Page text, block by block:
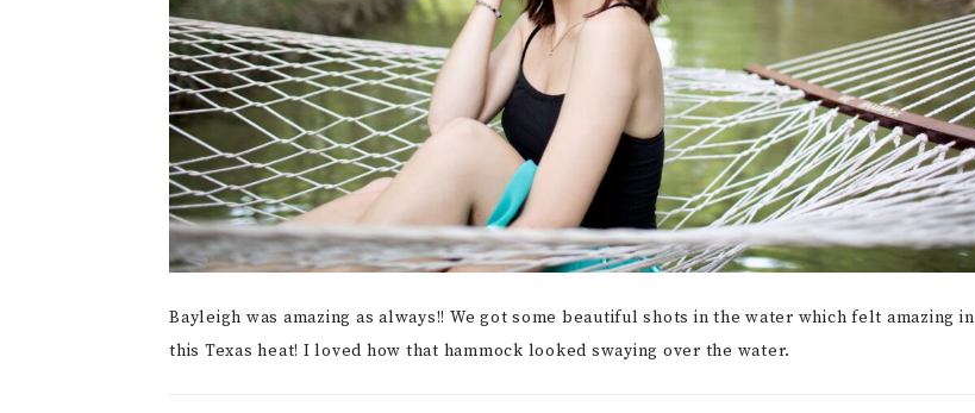
Bayleigh was amazing as always!! We got some beautiful shots in the water which felt amazing in
this Texas heat! I loved how that hammock looked swaying over the water.